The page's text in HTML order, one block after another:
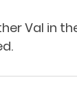
Val in